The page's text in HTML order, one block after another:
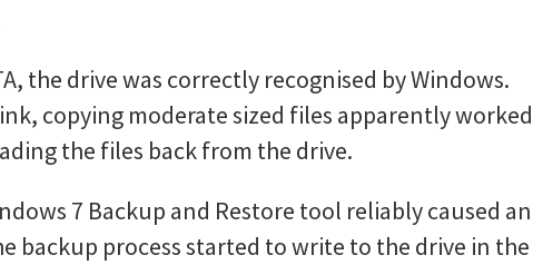
the drive was correctly recognised by Windows.
copying moderate sized files apparently worked
the files back from the drive.
7 Backup and Restore tool reliably caused an
backup process started to write to the drive in the